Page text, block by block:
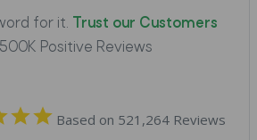
for it.
Trust our Customers
Positive Reviews
Based on 521,264 Reviews